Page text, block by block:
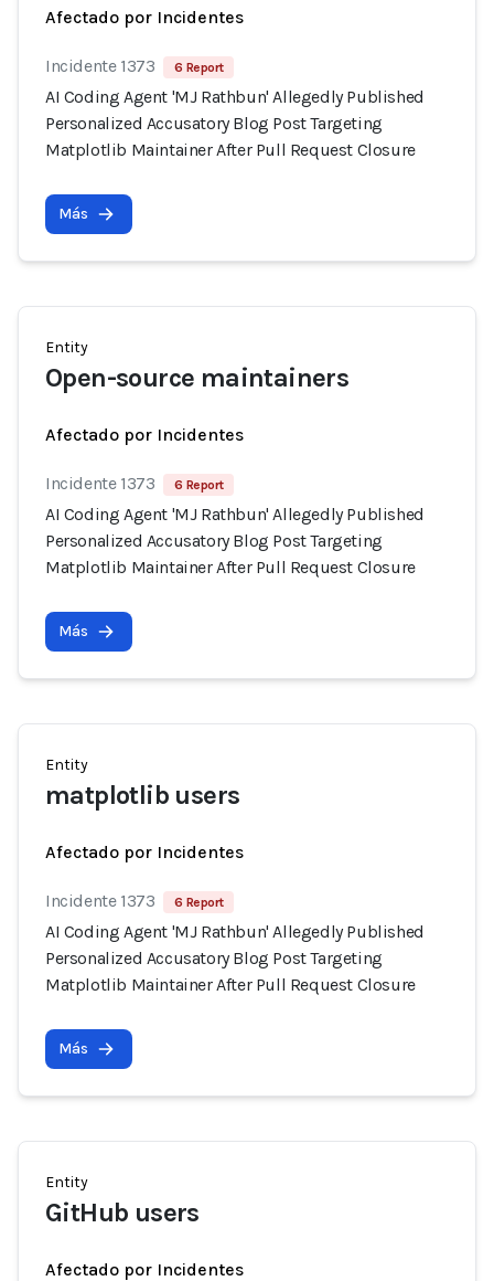
Afectado por Incidentes
Incidente 1373 6 Report
AI Coding Agent 'MJ Rathbun' Allegedly Published
Personalized Accusatory Blog Post Targeting
Matplotlib Maintainer After Pull Request Closure
Más
Entity
Open-source maintainers
Afectado por Incidentes
Incidente 1373 6 Report
AI Coding Agent 'MJ Rathbun' Allegedly Published
Personalized Accusatory Blog Post Targeting
Matplotlib Maintainer After Pull Request Closure
Más
Entity
matplotlib users
Afectado por Incidentes
Incidente 1373 6 Report
AI Coding Agent 'MJ Rathbun' Allegedly Published
Personalized Accusatory Blog Post Targeting
Matplotlib Maintainer After Pull Request Closure
Más
Entity
GitHub users
Afectado por Incidentes